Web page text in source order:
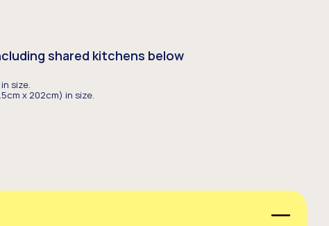
shared kitchens below
size.
x 202cm) in size.